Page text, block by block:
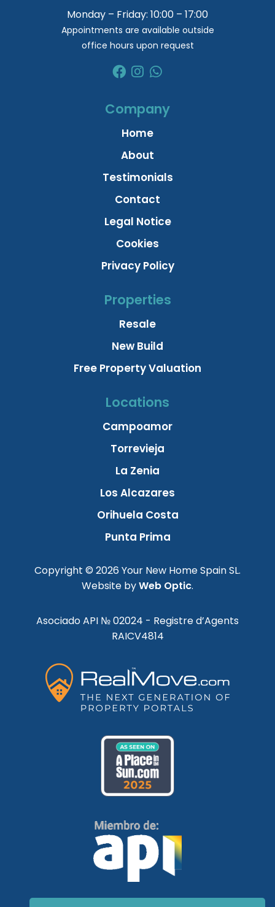
Monday – Friday: 10:00 – 17:00
Appointments are available outside
office hours upon request
Company
Home
About
Testimonials
Contact
Legal Notice
Cookies
Privacy Policy
Properties
Resale
New Build
Free Property Valuation
Locations
Campoamor
Torrevieja
La Zenia
Los Alcazares
Orihuela Costa
Punta Prima
Copyright © 2026 Your New Home Spain SL.
Website byWeb Optic.
Asociado API № 02024 - Registre d’Agents
RAICV4814